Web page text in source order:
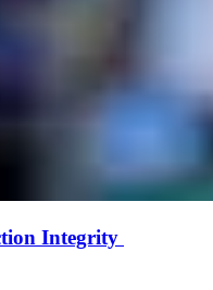
Integrity